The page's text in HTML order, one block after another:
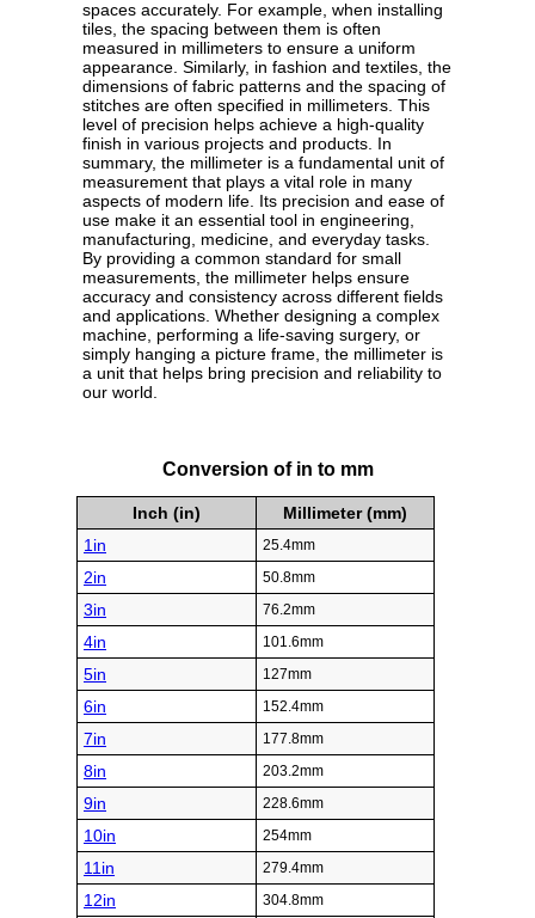
spaces accurately. For example, when installing
tiles, the spacing between them is often
measured in millimeters to ensure a uniform
appearance. Similarly, in fashion and textiles, the
dimensions of fabric patterns and the spacing of
stitches are often specified in millimeters. This
level of precision helps achieve a high-quality
finish in various projects and products. In
summary, the millimeter is a fundamental unit of
measurement that plays a vital role in many
aspects of modern life. Its precision and ease of
use make it an essential tool in engineering,
manufacturing, medicine, and everyday tasks.
By providing a common standard for small
measurements, the millimeter helps ensure
accuracy and consistency across different fields
and applications. Whether designing a complex
machine, performing a life-saving surgery, or
simply hanging a picture frame, the millimeter is
a unit that helps bring precision and reliability to
our world.
Conversion of in to mm
Inch (in)
Millimeter (mm)
1in
25.4mm
2in 50.8mm
3in 76.2mm
4in 101.6mm
5in 127mm
6in 152.4mm
7in 177.8mm
8in 203.2mm
9in 228.6mm
10in 254mm
11in 279.4mm
12in 304.8mm